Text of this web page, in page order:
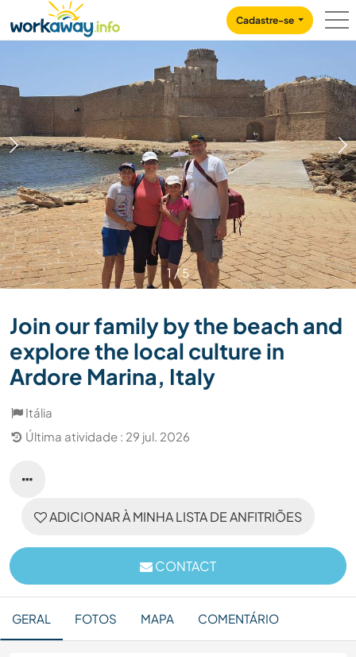
CONTENT
MAIN NAVIGATION
Cadastre-se
1 /5
Join our family by the beach and
explore the local culture in
Ardore Marina, Italy
Itália
Última atividade : 29 jul. 2026
ADICIONAR À MINHA LISTA DE ANFITRIÕES
CONTACT
GERAL FOTOS MAPA COMENTÁRIO